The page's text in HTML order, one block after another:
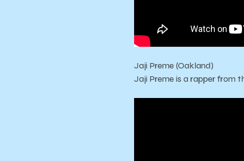
Jaji Preme (Oakland)
Jaji Preme is a rapper from